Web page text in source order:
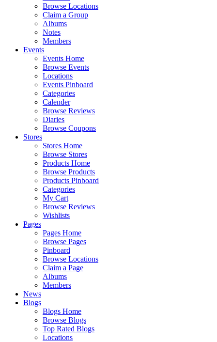
Browse Locations
Claim a Group
Albums
Notes
Members
Events
Events Home
Browse Events
Locations
Events Pinboard
Categories
Calender
Browse Reviews
Diaries
Browse Coupons
Stores
Stores Home
Browse Stores
Products Home
Browse Products
Products Pinboard
Categories
My Cart
Browse Reviews
Wishlists
Pages
Pages Home
Browse Pages
Pinboard
Browse Locations
Claim a Page
Albums
Members
News
Blogs
Blogs Home
Browse Blogs
Top Rated Blogs
Locations